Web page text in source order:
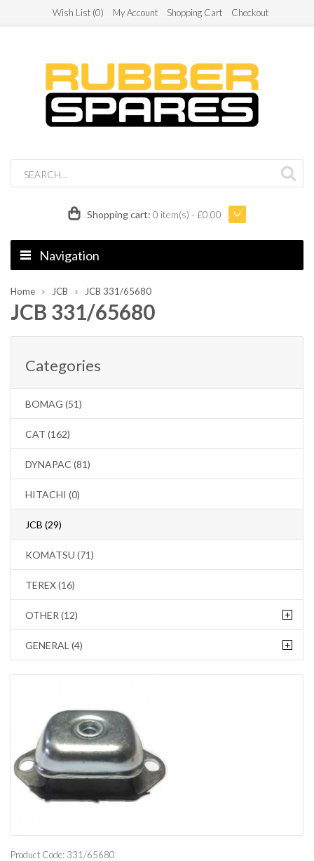
Wish List (0) My Account Shopping Cart Checkout
Shopping cart: 0 item(s) - £0.00
Navigation
Home JCB JCB 331/65680
JCB 331/65680
Categories
BOMAG (51)
CAT (162)
DYNAPAC (81)
HITACHI (0)
JCB (29)
KOMATSU (71)
TEREX (16)
OTHER (12) +
GENERAL (4) +
Product Code: 331/65680